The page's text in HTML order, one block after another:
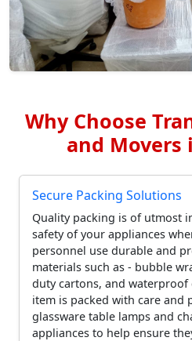
Why Choose
and Movers
Secure Packing Solutions
Quality packing is of utmost
safety of your appliances
personnel use durable and
materials such as - bubble
duty cartons, and waterproof
item is packed with care and
glassware table lamps and
appliances to help ensure